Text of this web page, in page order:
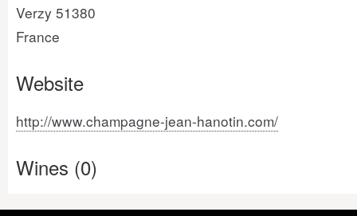
Verzy 51380
France
Website
http://www.champagne-jean-hanotin.com/
Wines (0)